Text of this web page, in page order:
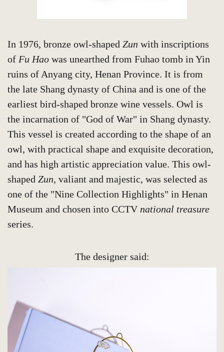
In 1976, bronze owl-shaped Zun with inscriptions
of Fu Hao was unearthed from Fuhao tomb in Yin
ruins of Anyang city, Henan Province. It is from
the late Shang dynasty of China and is one of the
earliest bird-shaped bronze wine vessels. Owl is
the incarnation of "God of War" in Shang dynasty.
This vessel is created according to the shape of an
owl, with practical shape and exquisite decoration,
and has high artistic appreciation value. This owl-
shaped Zun, valiant and majestic, was selected as
one of the "Nine Collection Highlights" in Henan
Museum and chosen into CCTV national treasure
series.
The designer said: